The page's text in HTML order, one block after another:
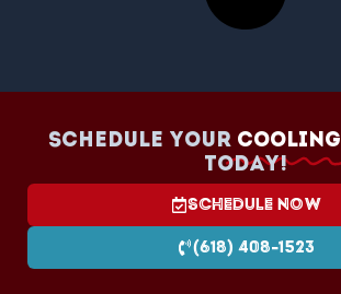
Schedule your Cooling
today!
Schedule Now
(618) 408-1523